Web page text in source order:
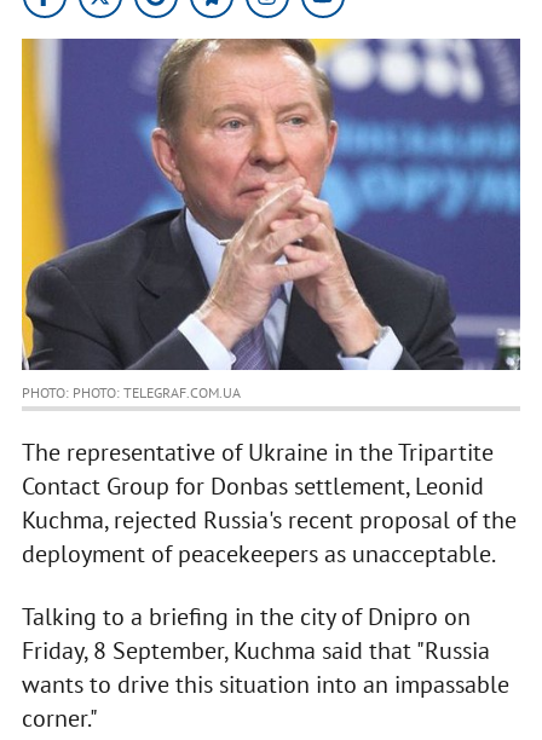
PHOTO: PHOTO: TELEGRAF.COM.UA
The representative of Ukraine in the Tripartite
Contact Group for Donbas settlement, Leonid
Kuchma, rejected Russia's recent proposal of the
deployment of peacekeepers as unacceptable.
Talking to a briefing in the city of Dnipro on
Friday, 8 September, Kuchma said that "Russia
wants to drive this situation into an impassable
corner."